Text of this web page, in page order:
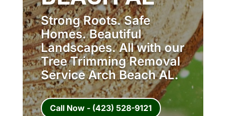
Strong Roots. Safe
Homes. Beautiful
Landscapes. All with our
Tree Trimming Removal
Service Arch Beach AL.
Call Now - (423) 528-9121